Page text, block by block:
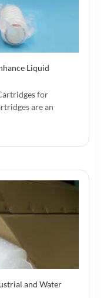
Liquid
for
are an
and Water